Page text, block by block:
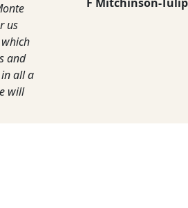
Lovcen but it was well worth the